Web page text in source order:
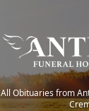
All Obituaries from